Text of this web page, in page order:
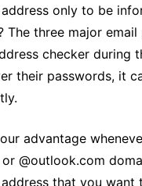
only to be
The three major
checker during
their passwords, it
advantage
@outlook.com
that you want